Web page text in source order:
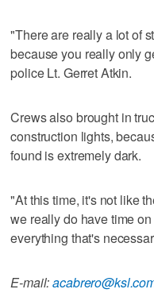
"There are really a lot of
because you really only
police Lt. Gerret Atkin.
Crews also brought in
construction lights,
found is extremely dark.
"At this time, it's not like
we really do have time
everything that's
E-mail: